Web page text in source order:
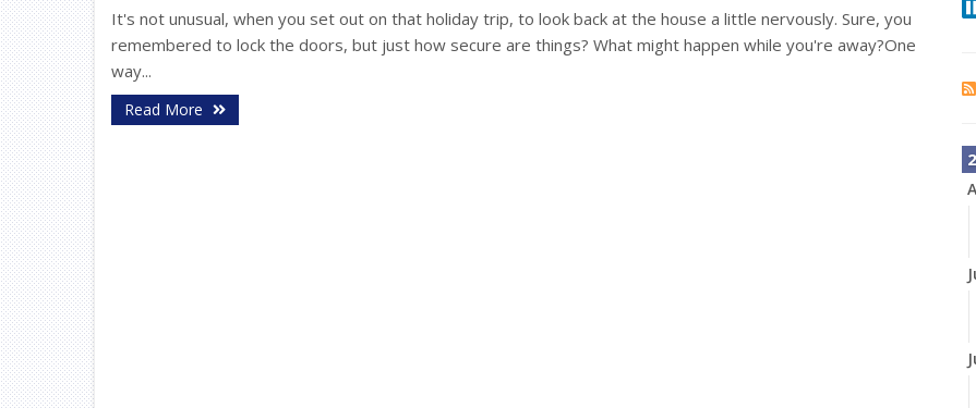
It's not unusual, when you set out on that holiday trip, to look back at the house a little nervously. Sure, you
remembered to lock the doors, but just how secure are things? What might happen while you're away?One
way...
Read More